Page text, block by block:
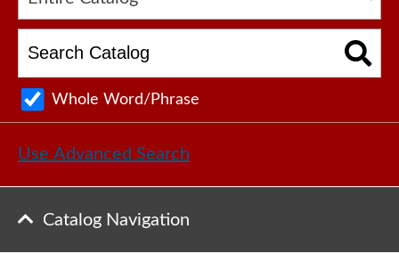
Whole Word/Phrase
Use Advanced Search
Catalog Navigation